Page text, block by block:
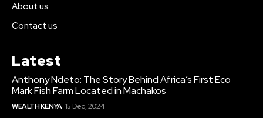
About us
Contact us
Latest
Anthony Ndeto: The Story Behind Africa’s First Eco
Mark Fish Farm Located in Machakos
WEALTH KENYA 15 Dec, 2024